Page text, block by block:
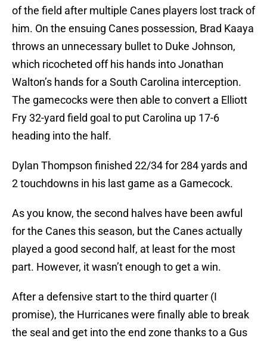
of the field after multiple Canes players lost track of
him. On the ensuing Canes possession, Brad Kaaya
throws an unnecessary bullet to Duke Johnson,
which ricocheted off his hands into Jonathan
Walton’s hands for a South Carolina interception.
The gamecocks were then able to convert a Elliott
Fry 32-yard field goal to put Carolina up 17-6
heading into the half.
Dylan Thompson finished 22/34 for 284 yards and
2 touchdowns in his last game as a Gamecock.
As you know, the second halves have been awful
for the Canes this season, but the Canes actually
played a good second half, at least for the most
part. However, it wasn’t enough to get a win.
After a defensive start to the third quarter (I
promise), the Hurricanes were finally able to break
the seal and get into the end zone thanks to a Gus